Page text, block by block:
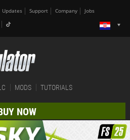
Updates Support Company Jobs
MODS TUTORIALS
NOW